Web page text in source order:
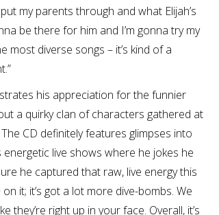
my parents through and what Elijah’s
be there for him and I’m gonna try my
most diverse songs – it’s kind of a
his appreciation for the funnier
a quirky clan of characters gathered at
CD definitely features glimpses into
live shows where he jokes he
he captured that raw, live energy this
it; it’s got a lot more dive-bombs. We
they’re right up in your face. Overall, it’s